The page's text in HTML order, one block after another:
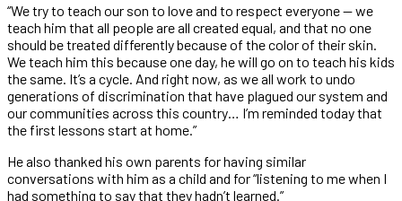
“We try to teach our son to love and to respect everyone — we
teach him that all people are all created equal, and that no one
should be treated differently because of the color of their skin.
We teach him this because one day, he will go on to teach his kids
the same. It’s a cycle. And right now, as we all work to undo
generations of discrimination that have plagued our system and
our communities across this country… I’m reminded today that
the first lessons start at home.”
He also thanked his own parents for having similar
conversations with him as a child and for “listening to me when I
had something to say that they hadn’t learned.”